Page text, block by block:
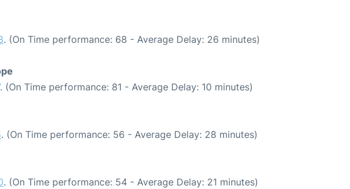
. (On Time performance: 68 - Average Delay: 26 minutes)
. (On Time performance: 81 - Average Delay: 10 minutes)
. (On Time performance: 56 - Average Delay: 28 minutes)
. (On Time performance: 54 - Average Delay: 21 minutes)